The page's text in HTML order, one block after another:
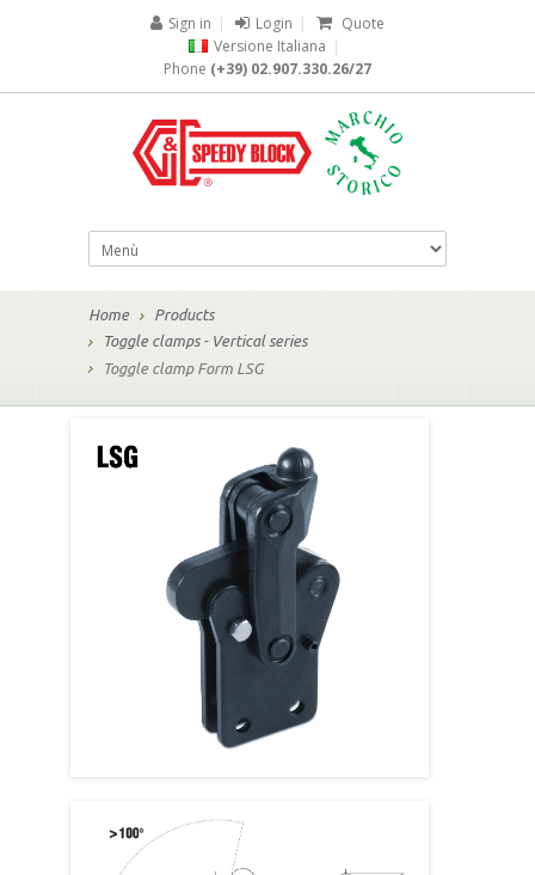
Sign in | Login |
Quote
Versione Italiana |
Phone (+39) 02.907.330.26/27
Home
Products
Toggle clamps - Vertical series
Toggle clamp Form LSG